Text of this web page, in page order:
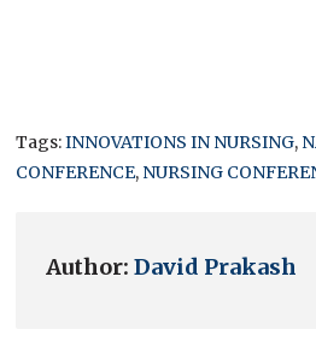
Tags:INNOVATIONS IN NURSING,
CONFERENCE, NURSING
Author:David Prakash